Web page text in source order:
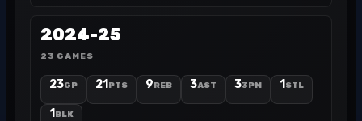
2024-25
23 GAMES
23GP 21 PTS 9REB 3AST 33PM 1 STL
1 BLK